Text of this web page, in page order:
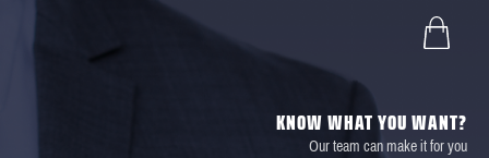
KNOW WHAT YOU WANT?
Our team can make it for you